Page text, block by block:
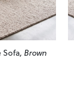
Sofa, Brown